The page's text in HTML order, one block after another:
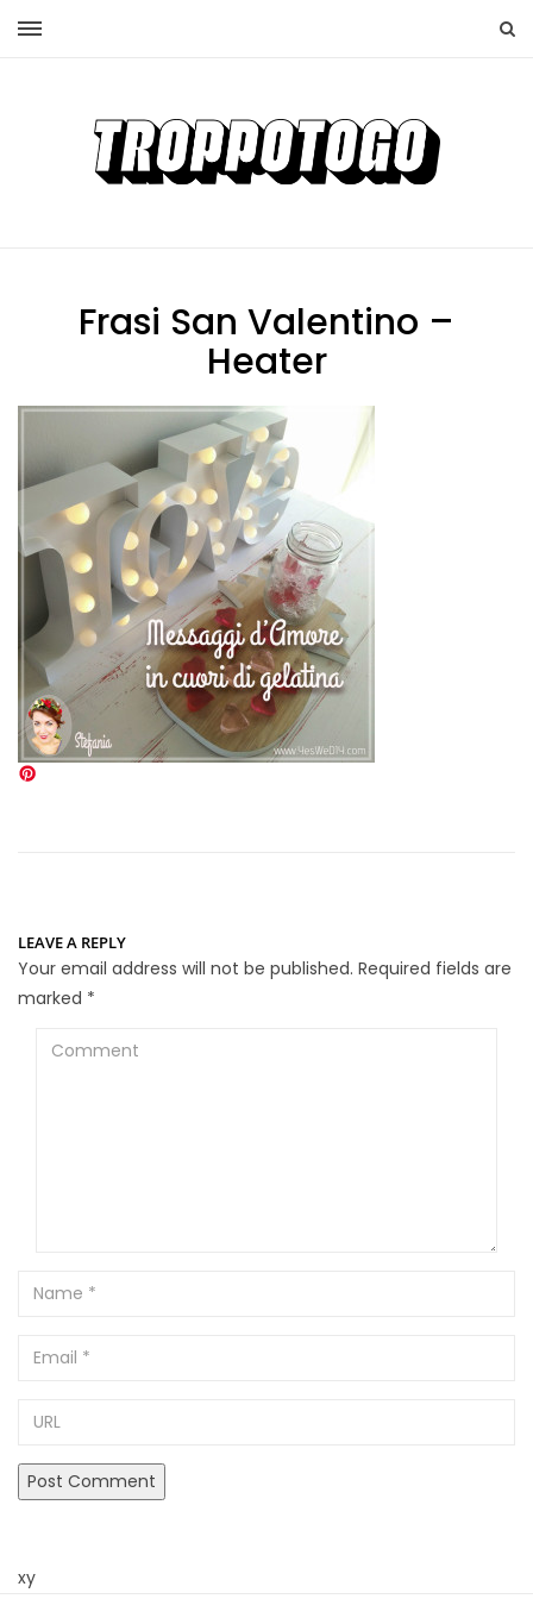
Frasi San Valentino –
Heater
LEAVE A REPLY
Your email address will not be published. Required fields are
marked *
Comment
Name
Email
xy